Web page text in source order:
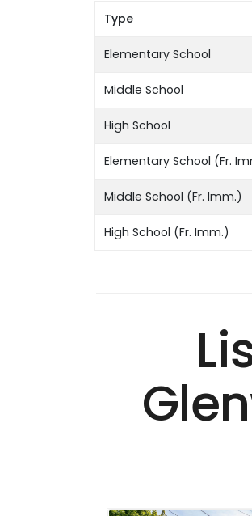
Type
Elementary School
Middle School
High School
Elementary School (Fr.
Middle School (Fr. Imm.)
High School (Fr. Imm.)